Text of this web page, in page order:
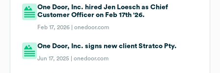
One Door, Inc. hired Jen Loesch as Chief
Customer Officer on Feb 17th '26.
Feb 17, 2026 |onedoor.com
One Door, Inc. signs new client Stratco Pty.
Jun 17, 2025 |onedoor.com